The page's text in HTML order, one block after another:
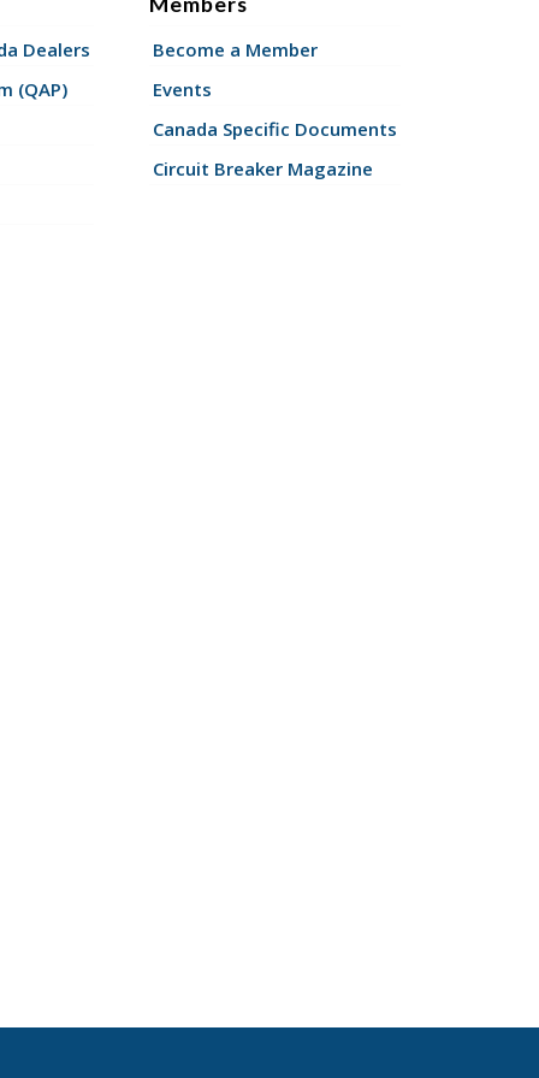
Dealers
(QAP)
Become a Member
Events
Canada Specific Documents
Circuit Breaker Magazine